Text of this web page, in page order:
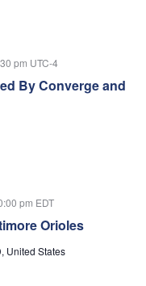
By Converge and
pm UTC-4
Orioles
pm EDT
United States